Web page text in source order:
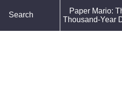
Search
Paper Mario:
Thousand-Year